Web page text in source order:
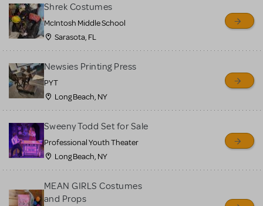
Shrek Costumes
McIntosh Middle School
Sarasota, FL
Newsies Printing Press
PYT
Long Beach, NY
Sweeny Todd Set for Sale
Professional Youth Theater
Long Beach, NY
MEAN GIRLS Costumes
and Props